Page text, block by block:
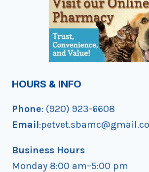
PIG
HOURS & INFO
Phone: (920) 923-6608
Email
Business Hours
Monday 8:00 am–5:00 pm